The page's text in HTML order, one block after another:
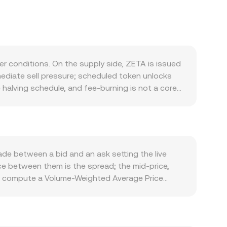
conditions. On the supply side, ZETA is issued
sell pressure; scheduled token unlocks
schedule, and fee-burning is not a core
between major networks drive transaction
XAF can lower the ZETA/XAF conversion
and compliance standards, exchange listing
Shorter-term technical dynamics—such as
strikes, and large on-chain whale
between a bid and an ask setting the live
between them is the spread; the mid-price,
a Volume-Weighted Average Price
/ conversion rate. If a significant portion of
product formula x × y = k, where x and y